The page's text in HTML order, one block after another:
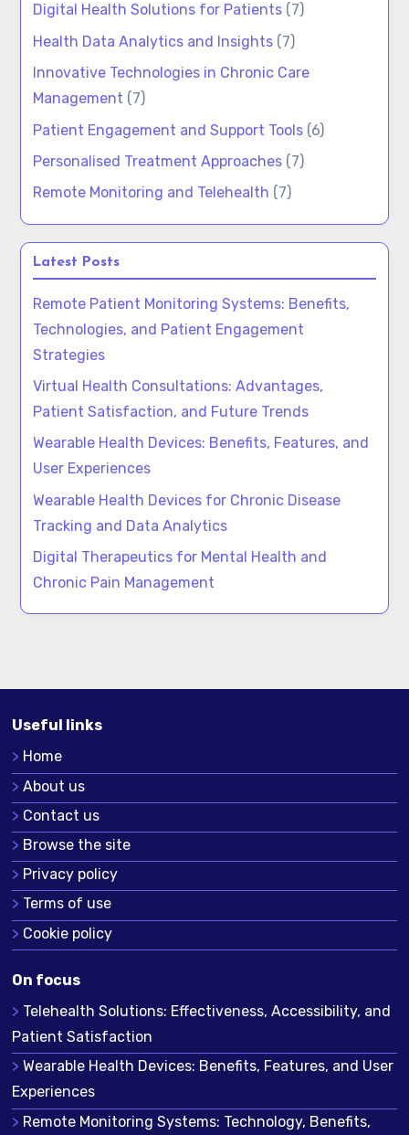
Digital Health Solutions for Patients (7)
Health Data Analytics and Insights (7)
Innovative Technologies in Chronic Care
Management (7)
Patient Engagement and Support Tools (6)
Personalised Treatment Approaches (7)
Remote Monitoring and Telehealth (7)
Latest Posts
Remote Patient Monitoring Systems: Benefits,
Technologies, and Patient Engagement
Strategies
Virtual Health Consultations: Advantages,
Patient Satisfaction, and Future Trends
Wearable Health Devices: Benefits, Features, and
User Experiences
Wearable Health Devices for Chronic Disease
Tracking and Data Analytics
Digital Therapeutics for Mental Health and
Chronic Pain Management
Useful links
Home
About us
Contact us
Browse the site
Privacy policy
Terms of use
Cookie policy
On focus
Telehealth Solutions: Effectiveness, Accessibility, and
Patient Satisfaction
Wearable Health Devices: Benefits, Features, and User
Experiences
Remote Monitoring Systems: Technology, Benefits,